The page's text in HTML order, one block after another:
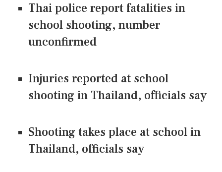
Thai police report fatalities in
school shooting, number
unconfirmed
Injuries reported at school
shooting in Thailand, officials say
Shooting takes place at school in
Thailand, officials say